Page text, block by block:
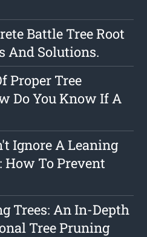
Battle Tree Root
And Solutions.
Proper Tree
Do You Know If A
Ignore A Leaning
How To Prevent
Trees: An In-Depth
Tree Pruning